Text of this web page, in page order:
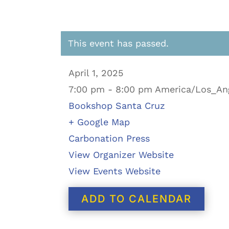
This event has passed.
April 1, 2025
7:00 pm - 8:00 pm America/
Bookshop Santa Cruz
+ Google Map
Carbonation Press
View Organizer Website
View Events Website
ADD TO CALENDAR